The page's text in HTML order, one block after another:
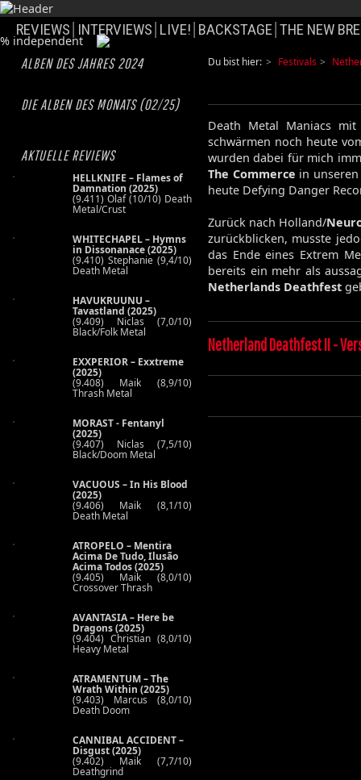
REVIEWS INTERVIEWS LIVE! BACKSTAGE THE NEW
ALBEN DES JAHRES 2024
DIE ALBEN DES MONATS (02/25)
AKTUELLE REVIEWS
HELLKNIFE – Flames of
Damnation (2025)
(9.411) Olaf (10/10) Death
Metal/Crust
WHITECHAPEL – Hymns
in Dissonanace (2025)
(9.410) Stephanie (9,4/10)
Death Metal
HAVUKRUUNU –
Tavastland (2025)
(9.409) Niclas (7,0/10)
Black/Folk Metal
EXXPERIOR – Exxtreme
(2025)
(9.408) Maik (8,9/10)
Thrash Metal
MORAST - Fentanyl
(2025)
(9.407) Niclas (7,5/10)
Black/Doom Metal
VACUOUS – In His Blood
(2025)
(9.406) Maik (8,1/10)
Death Metal
ATROPELO – Mentira
Acima De Tudo, Ilusão
Acima Todos (2025)
(9.405) Maik (8,0/10)
Crossover Thrash
AVANTASIA – Here be
Dragons (2025)
(9.404) Christian (8,0/10)
Heavy Metal
ATRAMENTUM – The
Wrath Within (2025)
(9.403) Marcus (8,0/10)
Death Doom
CANNIBAL ACCIDENT –
Disgust (2025)
(9.402) Maik (7,7/10)
Deathgrind
Du bist hier: Festivals
Death Metal Maniacs
schwärmen noch heute
wurden dabei für mich
The Commerce in
heute Defying Danger
Zurück nach Holland/
zurückblicken, musste
das Ende eines Extrem
bereits ein mehr als
Netherlands Deathfest
Netherland Deathfest II -